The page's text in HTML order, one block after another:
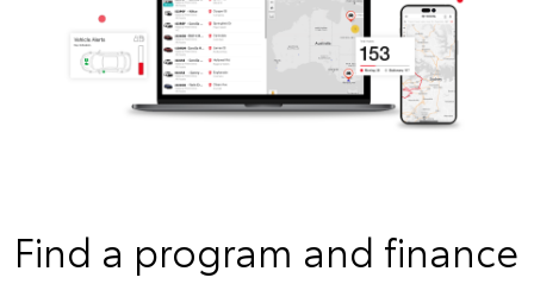
Find a program and finance